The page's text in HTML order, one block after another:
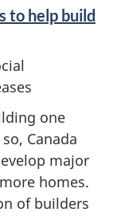
to help build
one
Canada
major
homes.
of builders